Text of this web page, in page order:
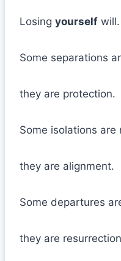
Losing yourself will.
Some separations
they are protection.
Some isolations
they are alignment.
Some departures
they are